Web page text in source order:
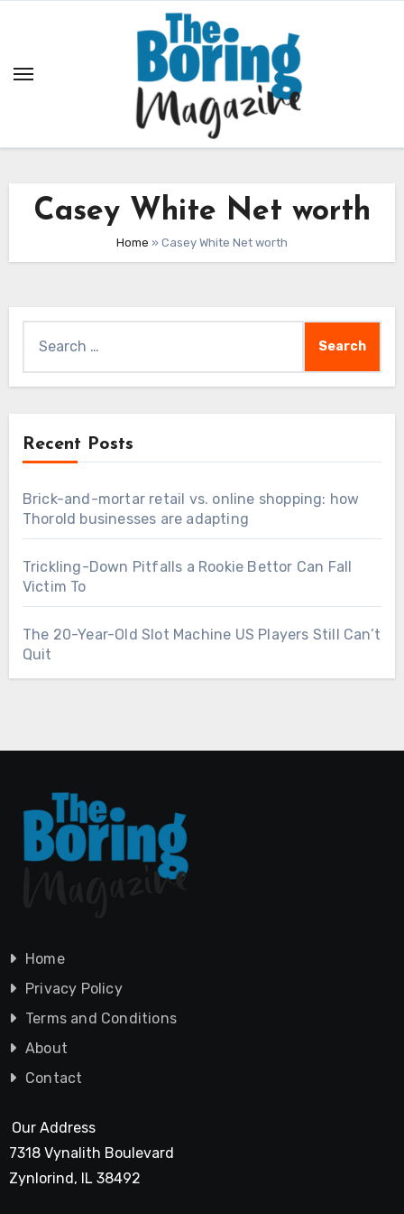
Casey White Net worth
Home » Casey White Net worth
for:
Recent Posts
Brick-and-mortar retail vs. online shopping: how
Thorold businesses are adapting
Trickling-Down Pitfalls a Rookie Bettor Can Fall
Victim To
The 20-Year-Old Slot Machine US Players Still Can’t
Quit
Home
Privacy Policy
Terms and Conditions
About
Contact
Our Address
7318 Vynalith Boulevard
Zynlorind, IL 38492